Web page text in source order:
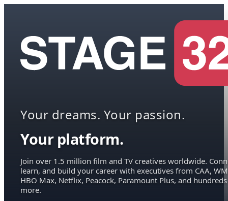
Your dreams. Your passion.
Your platform.
Join over 1.5 million film and TV creatives worldwide.
learn, and build your career with executives from CAA,
HBO Max, Netflix, Peacock, Paramount Plus, and hundreds
more.